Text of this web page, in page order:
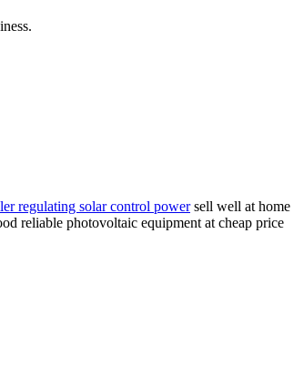
regulating solar control powersell well at home
reliable photovoltaic equipment at cheap price